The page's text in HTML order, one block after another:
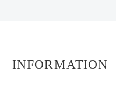
INFORMATION